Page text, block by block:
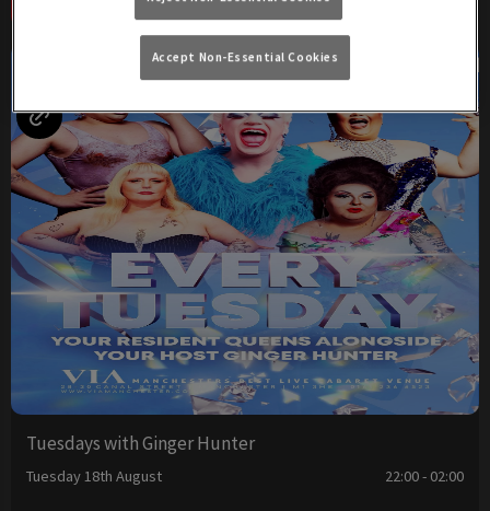
Tuesdays with Ginger Hunter
Tuesday 18th August 22:00 - 02:00
Accept Non-Essential Cookies